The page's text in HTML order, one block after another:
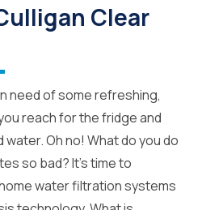
Clear
need of some refreshing,
reach for the fridge and
Oh no! What do you do
so bad? It’s time to
water filtration systems